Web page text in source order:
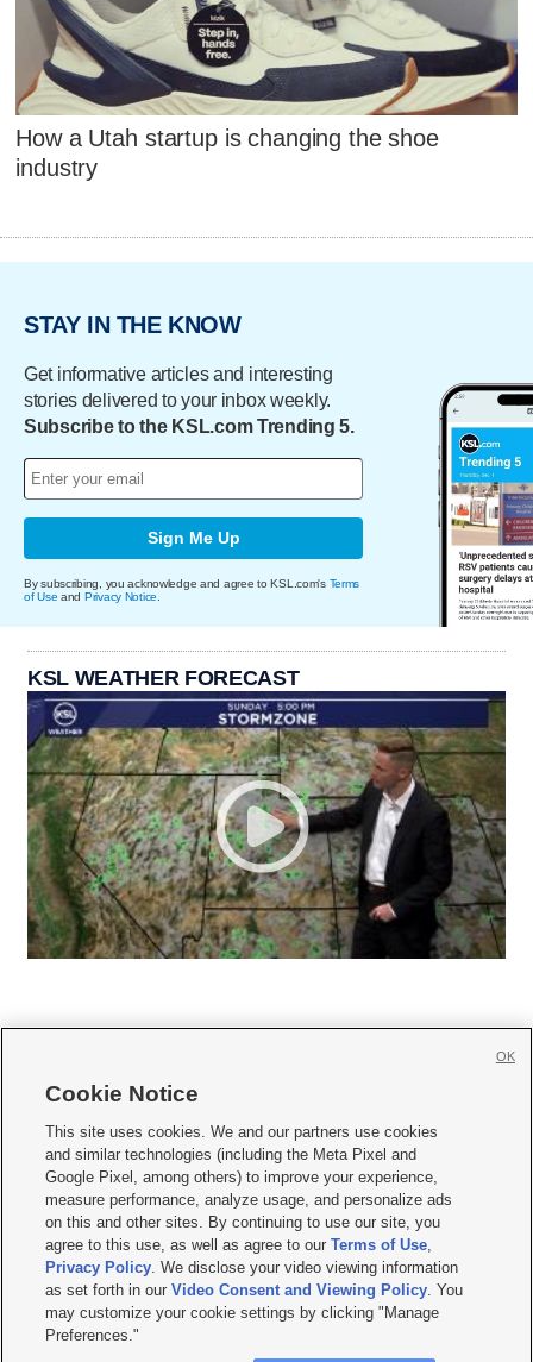
How a Utah startup is changing the shoe
industry
STAY IN THE KNOW
Get informative articles and interesting
stories delivered to your inbox weekly.
Subscribe to the KSL.com Trending 5.
Sign Me Up
By subscribing, you acknowledge and agree to KSL.com's Terms
of Use and Privacy Notice
KSL WEATHER FORECAST
     
Mobile Apps| Newsletter|Advertise|Contact Us|Careers with KSL.com
Privacy Statement Video Consent Viewing Policy
Do Not Sell or Share My Data|EEO Public File Report| KSL-TV FCC Public File
KSL FM Radio FCC Public File|KSL AM Radio FCC Public File |FCC Applications
Closed Captioning Assistance
© 2026KSL Media| KSL Broadcasting Salt Lake City UT | Site hosted & managed
by KSL Media - a Deseret Media Company
Cookie Notice
This site uses cookies. We and our partners use cookies
and similar technologies (including the Meta Pixel and
Google Pixel, among others) to improve your experience,
measure performance, analyze usage, and personalize ads
on this and other sites. By continuing to use our site, you
agree to this use, as well as agree to ourTerms of Use,
Privacy Policy. We disclose your video viewing information
as set forth in ourVideo Consent and Viewing Policy. You
may customize your cookie settings by clicking "Manage
Preferences."
OK